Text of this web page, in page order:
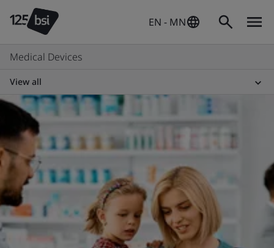
EN - MN
Medical Devices
View all